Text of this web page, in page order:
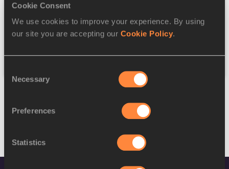
Cookie Consent
We use cookies to improve your experience. By using
our site you are accepting our Cookie Policy.
Selection
Necessary
Preferences
Statistics
Federation
Reset